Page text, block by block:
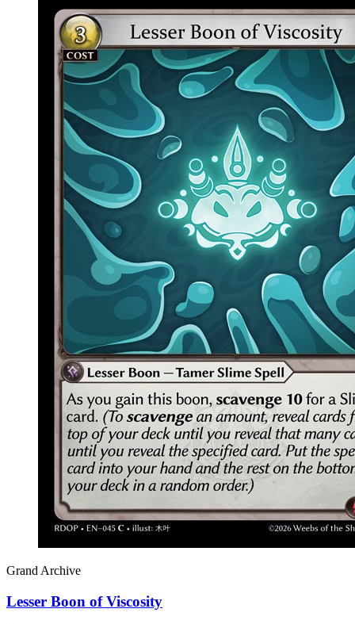
Grand Archive
Lesser Boon of Viscosity